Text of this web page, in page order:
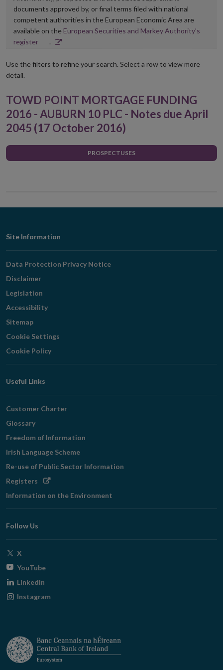
documents approved by, or final terms filed with national
competent authorities in the European Economic Area are
available on the European Securities and Markey Authority’s
registerOpens
new
.
Use the filters to refine your search. Select a row to view more
detail.
TOWD POINT MORTGAGE FUNDING
2016 - AUBURN 10 PLC - Notes due April
2045 (17 October 2016)
PROSPECTUSES
Footer
Navigation
Site Information
Data Protection Privacy Notice
Disclaimer
Legislation
Accessibility
Sitemap
Cookie Settings
Cookie Policy
Useful Links
Customer Charter
Glossary
Freedom of Information
Irish Language Scheme
Re-use of Public Sector Information
Registers Opens
window
Information on the Environment
Follow Us
X
window
YouTubeOpens
window
LinkedIn
Instagram